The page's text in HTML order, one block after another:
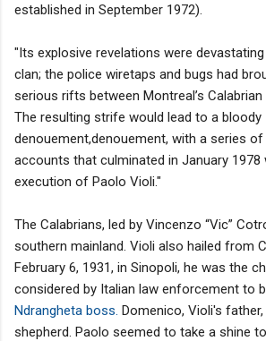
established in September 1972).
"Its explosive revelations were
clan; the police wiretaps and bugs had
serious rifts between Montreal’s Calabrian
The resulting strife would lead to a bloody
denouement,denouement, with a series
accounts that culminated in January
execution of Paolo Violi."
The Calabrians, led by Vincenzo “Vic”
southern mainland. Violi also hailed from
February 6, 1931, in Sinopoli, he was the
considered by Italian law enforcement to
Ndrangheta boss. Domenico, Violi's
shepherd. Paolo seemed to take a shine